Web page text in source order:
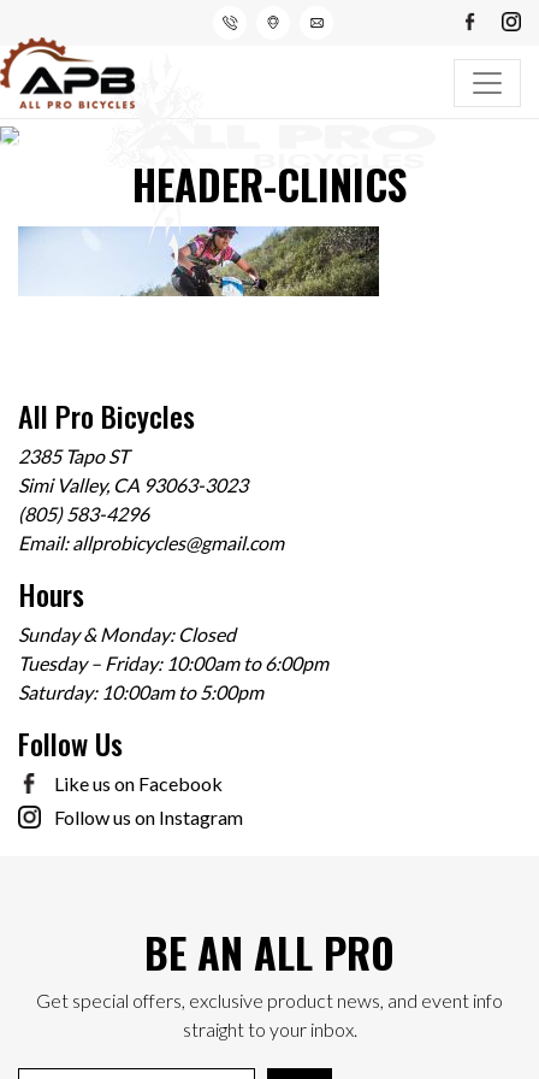
HEADER-CLINICS
All Pro Bicycles
2385 Tapo ST
Simi Valley, CA 93063-3023
(805) 583-4296
Email:allprobicycles@gmail.com
Hours
Sunday & Monday: Closed
Tuesday – Friday: 10:00am to 6:00pm
Saturday: 10:00am to 5:00pm
Follow Us
Like us on Facebook
Follow us on Instagram
BE AN ALL PRO
Get special offers, exclusive product news, and event info
straight to your inbox.